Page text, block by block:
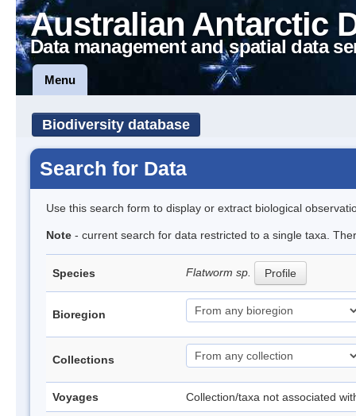
Australian Antarctic
Data management and spatial data
Menu
Biodiversity database
Search for Data
Use this search form to display or extract biological
Note - current search for data restricted to a single taxa.
Species Flatworm sp. Profile
Bioregion
Collections
Voyages Collection/taxa not associated